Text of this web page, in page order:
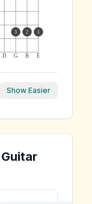
D G B E
3 2 1
Show Easier
Guitar